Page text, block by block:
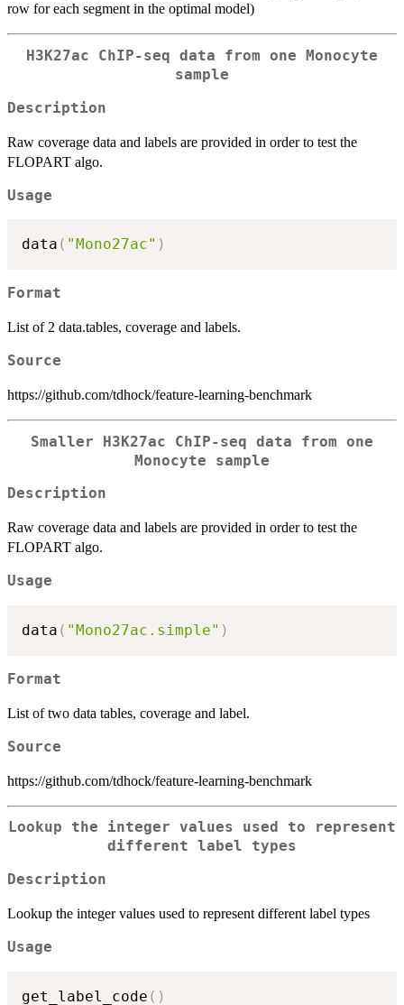
row for each segment in the optimal model)
H3K27ac ChIP-seq data from one Monocyte
sample
Description
Raw coverage data and labels are provided in order to test the
FLOPART algo.
Usage
data ( "Mono27ac" )
Format
List of 2 data.tables, coverage and labels.
Source
https://github.com/tdhock/feature-learning-benchmark
Smaller H3K27ac ChIP-seq data from one
Monocyte sample
Description
Raw coverage data and labels are provided in order to test the
FLOPART algo.
Usage
data ( "Mono27ac.simple" )
Format
List of two data tables, coverage and label.
Source
https://github.com/tdhock/feature-learning-benchmark
Lookup the integer values used to represent
different label types
Description
Lookup the integer values used to represent different label types
Usage
get_label_code ( )